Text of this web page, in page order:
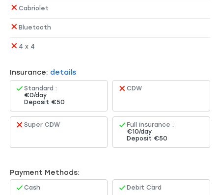
Cabriolet
Bluetooth
4 x 4
Insurance: details
Standard :
€0/day
Deposit €50
CDW
Super CDW
Full insurance :
€10/day
Deposit €50
Payment Methods:
Cash Debit Card